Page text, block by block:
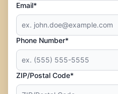
Email*
Phone Number*
ZIP/Postal Code*